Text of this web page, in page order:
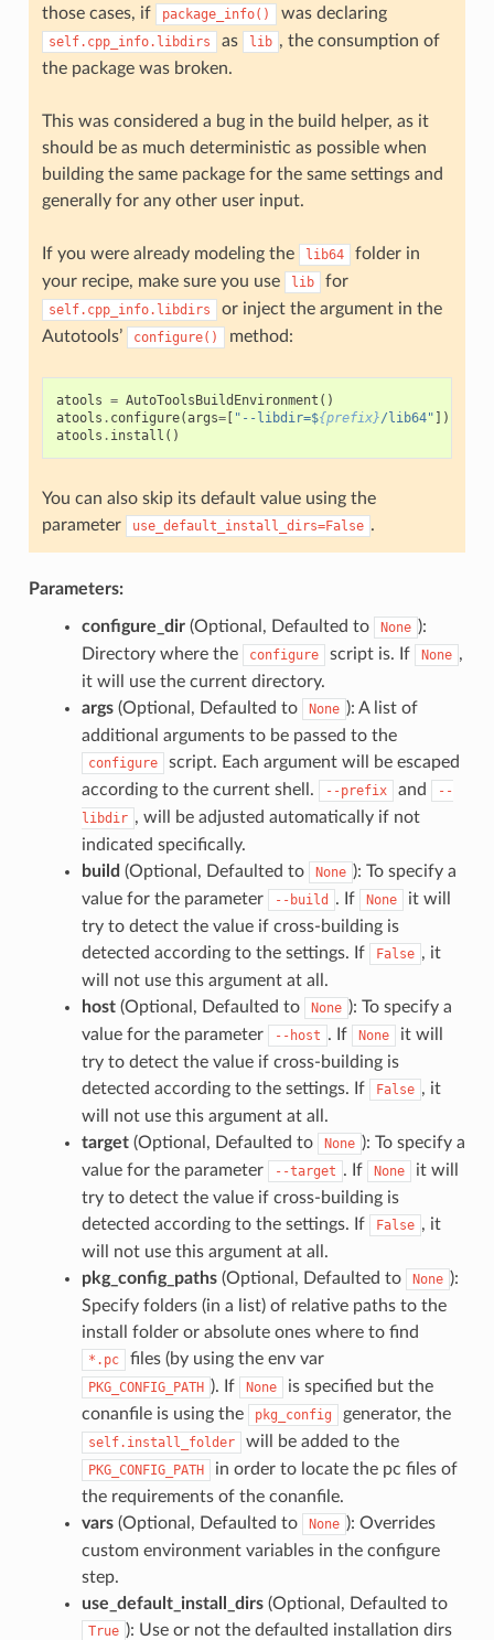
those cases, if package_info() was declaring
self.cpp_info.libdirs as lib , the consumption of
the package was broken.
This was considered a bug in the build helper, as it
should be as much deterministic as possible when
building the same package for the same settings and
generally for any other user input.
If you were already modeling the lib64
folder in
your recipe, make sure you use
lib for
self.cpp_info.libdirs
or inject the argument in the
Autotools’
configure() method:
atools = AutoToolsBuildEnvironment ()
atools . configure(args=[ "--libdir=${prefix}/lib64" ])
atools . install ()
You can also skip its default value using the
parameter
use_default_install_dirs=False .
Parameters:
configure_dir(Optional, Defaulted to None ):
Directory where the
configure script is. If None ,
it will use the current directory.
args(Optional, Defaulted to None ): A list of
additional arguments to be passed to the
configure
script. Each argument will be escaped
according to the current shell.
--prefix and
--
libdir , will be adjusted automatically if not
indicated specifically.
build (Optional, Defaulted to None ): To specify a
value for the parameter
--build . If None
it will
try to detect the value if cross-building is
detected according to the settings. If
False , it
will not use this argument at all.
host(Optional, Defaulted to None ): To specify a
value for the parameter
--host . If None
it will
try to detect the value if cross-building is
detected according to the settings. If
False , it
will not use this argument at all.
target(Optional, Defaulted to None ): To specify a
value for the parameter
--target . If None
it will
try to detect the value if cross-building is
detected according to the settings. If
False , it
will not use this argument at all.
pkg_config_paths(Optional, Defaulted to None ):
Specify folders (in a list) of relative paths to the
install folder or absolute ones where to find
*.pc files (by using the env var
PKG_CONFIG_PATH ). If None
is specified but the
conanfile is using the
pkg_config generator, the
self.install_folder will be added to the
PKG_CONFIG_PATH
in order to locate the pc files of
the requirements of the conanfile.
vars(Optional, Defaulted to None ): Overrides
custom environment variables in the configure
step.
use_default_install_dirs(Optional, Defaulted to
True ): Use or not the defaulted installation dirs